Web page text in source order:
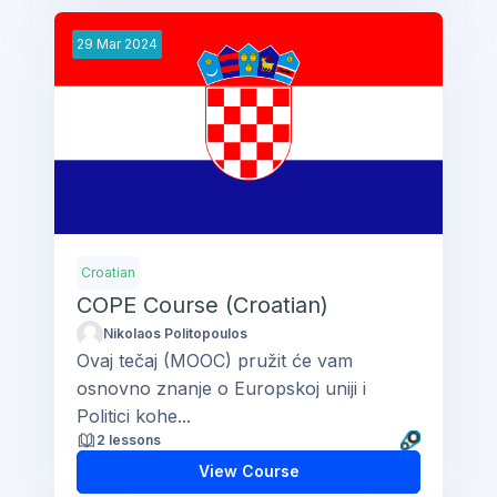
29 Mar 2024
Croatian
COPE Course (Croatian)
Nikolaos Politopoulos
Ovaj tečaj (MOOC) pružit će vam
osnovno znanje o Europskoj uniji i
Politici kohe...
2 lessons
View Course